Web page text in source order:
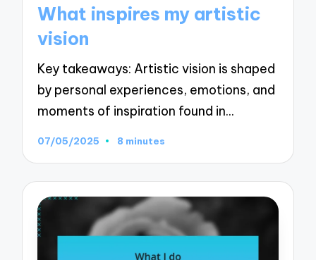
What inspires my artistic
vision
Key takeaways: Artistic vision is shaped
by personal experiences, emotions, and
moments of inspiration found in…
07/05/2025 8 minutes